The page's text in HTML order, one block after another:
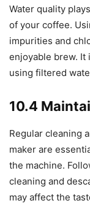
Water quality
of your coffee.
impurities and
enjoyable brew.
using filtered
10.4
Regular cleaning
maker are
the machine.
cleaning and
may affect the